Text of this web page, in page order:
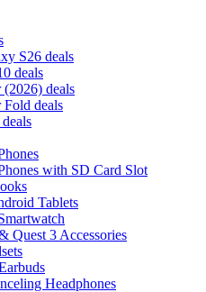
S26 deals
deals
deals
deals
with SD Card Slot
Tablets
Quest 3 Accessories
Headphones